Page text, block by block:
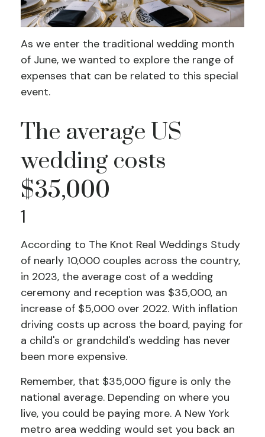
As we enter the traditional wedding month
of June, we wanted to explore the range of
expenses that can be related to this special
event.
The average US
wedding costs
$35,000
1
According to The Knot Real Weddings Study
of nearly 10,000 couples across the country,
in 2023, the average cost of a wedding
ceremony and reception was $35,000, an
increase of $5,000 over 2022. With inflation
driving costs up across the board, paying for
a child's or grandchild's wedding has never
been more expensive.
Remember, that $35,000 figure is only the
national average. Depending on where you
live, you could be paying more. A New York
metro area wedding would set you back an